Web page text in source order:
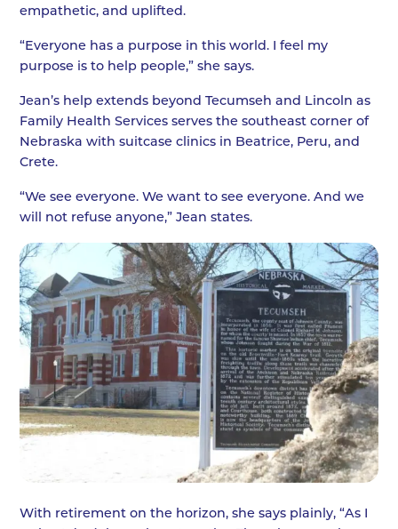
empathetic, and uplifted.
“Everyone has a purpose in this world. I feel my
purpose is to help people,” she says.
Jean’s help extends beyond Tecumseh and Lincoln as
Family Health Services serves the southeast corner of
Nebraska with suitcase clinics in Beatrice, Peru, and
Crete.
“We see everyone. We want to see everyone. And we
will not refuse anyone,” Jean states.
With retirement on the horizon, she says plainly, “As I